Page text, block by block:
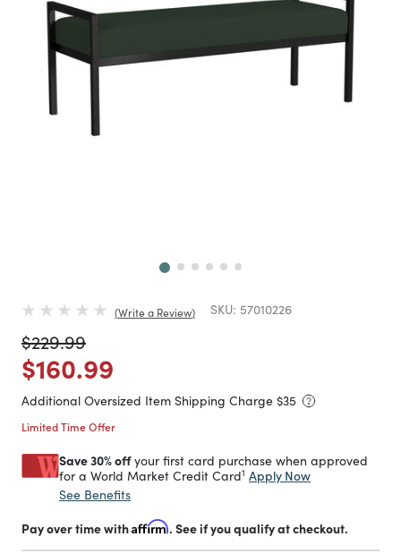
Write a Review SKU: 57010226
Price reduced from
$229.99to
Price reduced from
$160.99
Additional Oversized Item Shipping Charge $35
Limited Time Offer
Save 30% offyour first card purchase when approved
for a World Market Credit Card1 Apply Now
See Benefits
Pay over time withAffirm. See if you qualify at checkout.